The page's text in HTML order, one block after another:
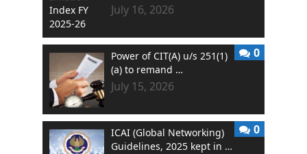
July 16, 2026
Power of CIT(A) u/s 251(1)
(a) to remand …
July 15, 2026
0
ICAI (Global Networking)
Guidelines, 2025 kept in …
0